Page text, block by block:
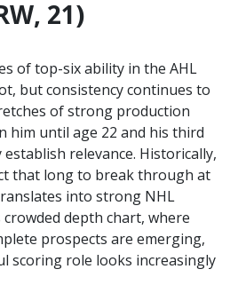
21)
of top-six ability in the AHL
but consistency continues to
of strong production
him until age 22 and his third
relevance. Historically,
that long to break through at
into strong NHL
depth chart, where
prospects are emerging,
scoring role looks increasingly